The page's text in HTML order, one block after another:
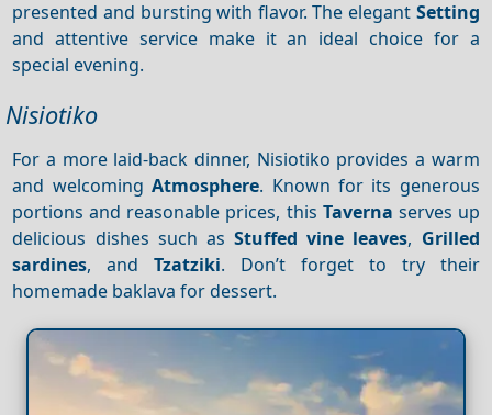
presented and bursting with flavor. The elegant Setting
and attentive service make it an ideal choice for a
special evening.
Nisiotiko
For a more laid-back dinner, Nisiotiko provides a warm
and welcomingAtmosphere. Known for its generous
portions and reasonable prices, this Taverna serves up
delicious dishes such asStuffed vine leaves, Grilled
sardines, andTzatziki. Don’t forget to try their
homemade baklava for dessert.